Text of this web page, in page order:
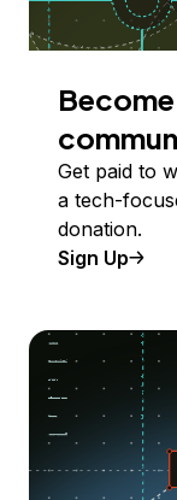
Get paid to
a tech-
donation.
Sign Up